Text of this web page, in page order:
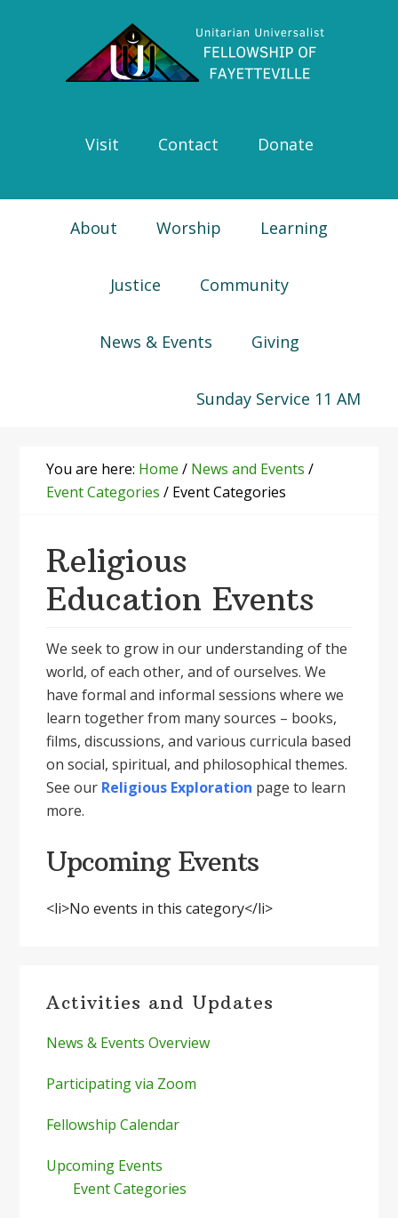
navigation
Visit Contact Donate
About Worship Learning
Justice Community
News & Events Giving
Sunday Service 11 AM
You are here: Home / News and Events /
Event Categories / Event Categories
Religious
Education Events
We seek to grow in our understanding of the
world, of each other, and of ourselves. We
have formal and informal sessions where we
learn together from many sources – books,
films, discussions, and various curricula based
on social, spiritual, and philosophical themes.
See our Religious Exploration page to learn
more.
Upcoming Events
<li>No events in this category</li>
Sidebar
Activities and Updates
News & Events Overview
Participating via Zoom
Fellowship Calendar
Upcoming Events
Event Categories